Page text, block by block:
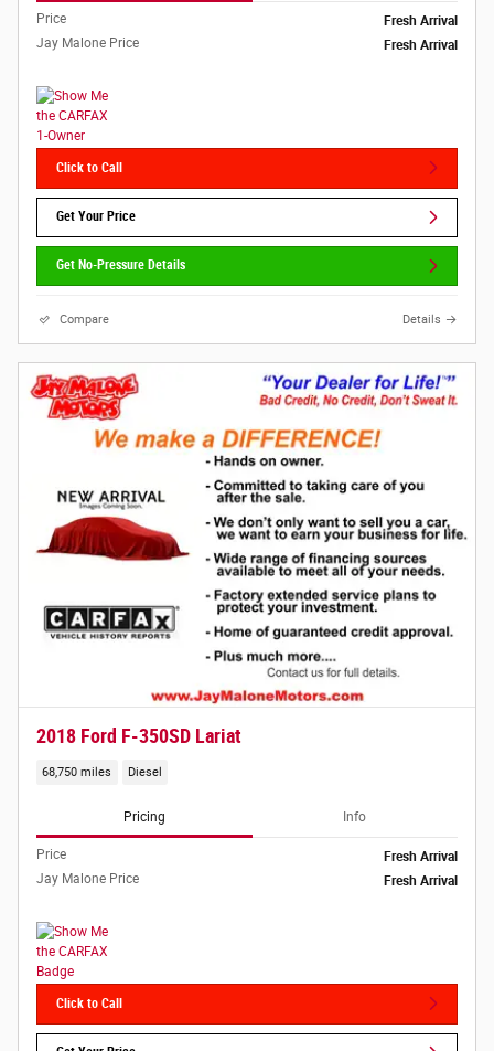
Price
Fresh Arrival
Jay Malone Price
Fresh Arrival
Click to Call
Get Your Price
Get No-Pressure Details
Compare Details
2018 Ford F-350SD Lariat
68,750 miles Diesel
Pricing Info
Price
Fresh Arrival
Jay Malone Price
Fresh Arrival
Click to Call